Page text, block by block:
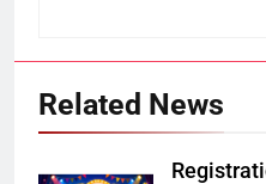
Related News